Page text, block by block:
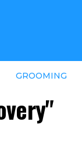
GROOMING